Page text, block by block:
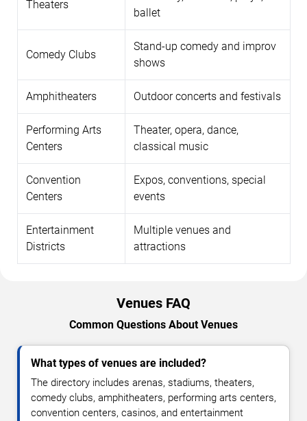
Theaters
ballet
Comedy Clubs
Stand-up comedy and improv
shows
Amphitheaters Outdoor concerts and festivals
Performing Arts
Centers
Theater, opera, dance,
classical music
Convention
Centers
Expos, conventions, special
events
Entertainment
Districts
Multiple venues and
attractions
Venues FAQ
Common Questions About Venues
What types of venues are included?
The directory includes arenas, stadiums, theaters,
comedy clubs, amphitheaters, performing arts centers,
convention centers, casinos, and entertainment